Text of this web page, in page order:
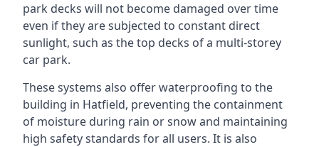
park decks will not become damaged over time
even if they are subjected to constant direct
sunlight, such as the top decks of a multi-storey
car park.
These systems also offer waterproofing to the
building in Hatfield, preventing the containment
of moisture during rain or snow and maintaining
high safety standards for all users. It is also